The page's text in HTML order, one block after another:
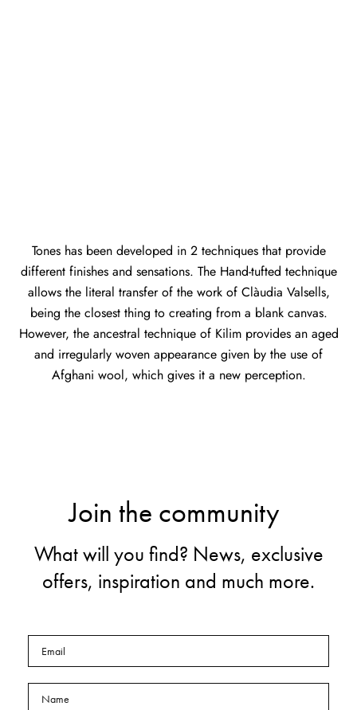
Tones has been developed in 2 techniques that provide
different finishes and sensations. The Hand-tufted technique
allows the literal transfer of the work of Clàudia Valsells,
being the closest thing to creating from a blank canvas.
However, the ancestral technique of Kilim provides an aged
and irregularly woven appearance given by the use of
Afghani wool, which gives it a new perception.
Join the community
What will you find? News, exclusive
offers, inspiration and much more.